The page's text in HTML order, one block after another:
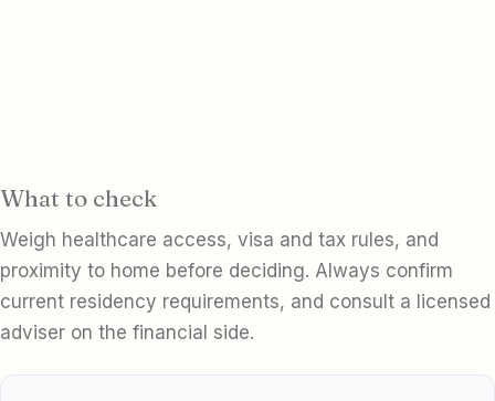
What to check
Weigh healthcare access, visa and tax rules, and
proximity to home before deciding. Always confirm
current residency requirements, and consult a licensed
adviser on the financial side.